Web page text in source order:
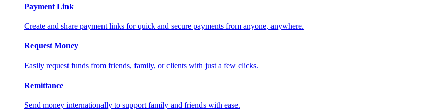
Payment Link
Create and share payment links for quick and secure payments from anyone, anywhere.
Request Money
Easily request funds from friends, family, or clients with just a few clicks.
Remittance
Send money internationally to support family and friends with ease.